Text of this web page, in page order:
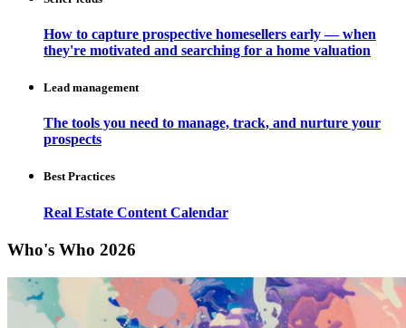
How to capture prospective homesellers early — when
they're motivated and searching for a home valuation
Lead management
The tools you need to manage, track, and nurture your
prospects
Best Practices
Real Estate Content Calendar
Who's Who 2026